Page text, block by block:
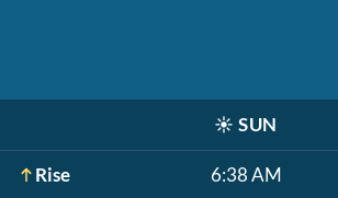
☀️ SUN
Rise 6:38 AM